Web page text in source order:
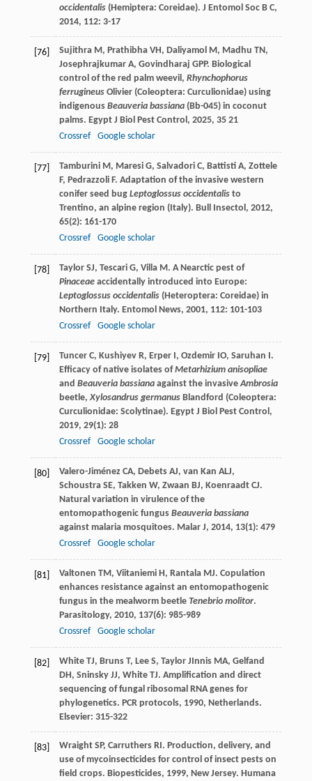
occidentalis(Hemiptera: Coreidae). J Entomol Soc B C,
2014, 112: 3-17
[76] Sujithra M, Prathibha VH, Daliyamol M, Madhu TN,
Josephrajkumar A, Govindharaj GPP. Biological
control of the red palm weevil, Rhynchophorus
ferrugineusOlivier (Coleoptera: Curculionidae) using
indigenous Beauveria bassiana(Bb-045) in coconut
palms. Egypt J Biol Pest Control , 2025, 3521
Crossref
Google scholar
[77] Tamburini M, Maresi G, Salvadori C, Battisti A, Zottele
F, Pedrazzoli F. Adaptation of the invasive western
conifer seed bug Leptoglossus occidentalisto
Trentino, an alpine region (Italy). Bull Insectol , 2012,
65(2): 161-170
Crossref
Google scholar
[78] Taylor SJ, Tescari G, Villa M. A Nearctic pest of
Pinaceaeaccidentally introduced into Europe:
Leptoglossus occidentalis(Heteroptera: Coreidae) in
Northern Italy. Entomol News, 2001, 112: 101-103
Crossref
Google scholar
[79] Tuncer C, Kushiyev R, Erper I, Ozdemir IO, Saruhan I.
Efficacy of native isolates ofMetarhizium anisopliae
and Beauveria bassianaagainst the invasiveAmbrosia
beetle, Xylosandrus germanusBlandford (Coleoptera:
Curculionidae: Scolytinae). Egypt J Biol Pest Control ,
2019, 29(1): 28
Crossref
Google scholar
[80] Valero-Jiménez CA, Debets AJ, van Kan ALJ,
Schoustra SE, Takken W, Zwaan BJ, Koenraadt CJ.
Natural variation in virulence of the
entomopathogenic fungus Beauveria bassiana
against malaria mosquitoes. Malar J, 2014, 13(1): 479
Crossref
Google scholar
[81] Valtonen TM, Viitaniemi H, Rantala MJ. Copulation
enhances resistance against an entomopathogenic
fungus in the mealworm beetle Tenebrio molitor.
Parasitology, 2010, 137(6): 985-989
Crossref
Google scholar
[82] White TJ, Bruns T, Lee S, Taylor JInnis MA, Gelfand
DH, Sninsky JJ, White TJ. Amplification and direct
sequencing of fungal ribosomal RNA genes for
phylogenetics. PCR protocols, 1990, Netherlands.
Elsevier: 315-322
[83] Wraight SP, Carruthers RI. Production, delivery, and
use of mycoinsecticides for control of insect pests on
field crops. Biopesticides, 1999, New Jersey. Humana